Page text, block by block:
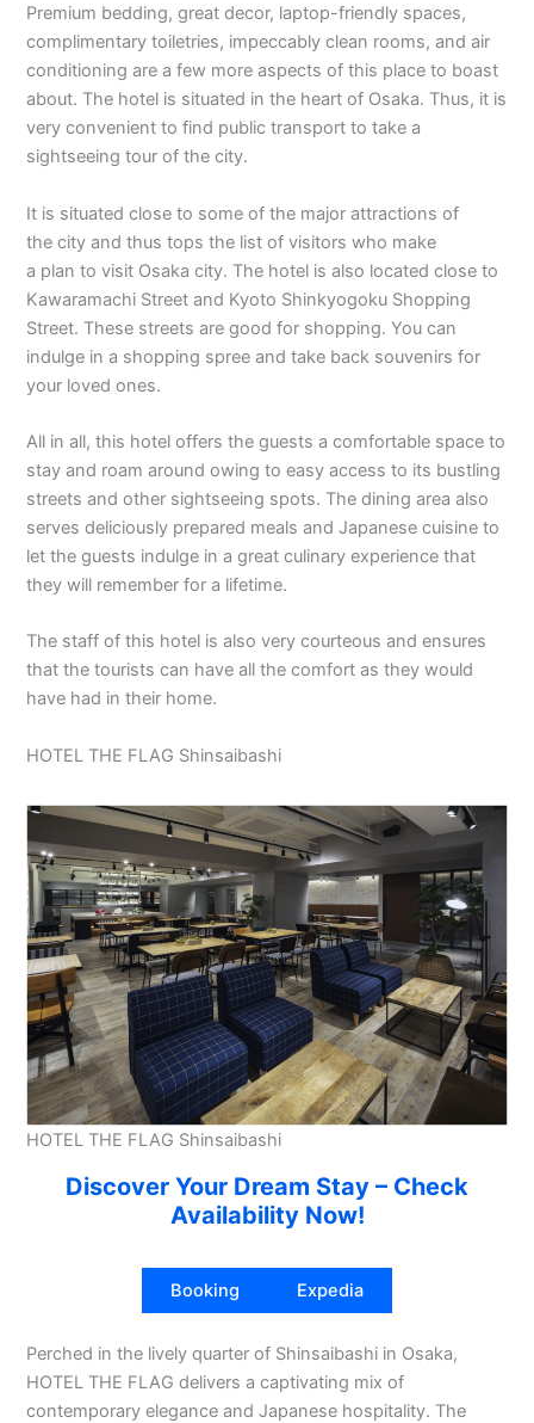
Premium bedding, great decor, laptop-friendly spaces,
complimentary toiletries, impeccably clean rooms, and air
conditioning are a few more aspects of this place to boast
about. The hotel is situated in the heart of Osaka. Thus, it is
very convenient to find public transport to take a
sightseeing tour of the city.
It is situated close to some of the major attractions of
the city and thus tops the list of visitors who make
a plan to visit Osaka city. The hotel is also located close to
Kawaramachi Street and Kyoto Shinkyogoku Shopping
Street. These streets are good for shopping. You can
indulge in a shopping spree and take back souvenirs for
your loved ones.
All in all, this hotel offers the guests a comfortable space to
stay and roam around owing to easy access to its bustling
streets and other sightseeing spots. The dining area also
serves deliciously prepared meals and Japanese cuisine to
let the guests indulge in a great culinary experience that
they will remember for a lifetime.
The staff of this hotel is also very courteous and ensures
that the tourists can have all the comfort as they would
have had in their home.
HOTEL THE FLAG Shinsaibashi
HOTEL THE FLAG Shinsaibashi
Discover Your Dream Stay – Check
Availability Now!
Booking Expedia
Perched in the lively quarter of Shinsaibashi in Osaka,
HOTEL THE FLAG delivers a captivating mix of
contemporary elegance and Japanese hospitality. The